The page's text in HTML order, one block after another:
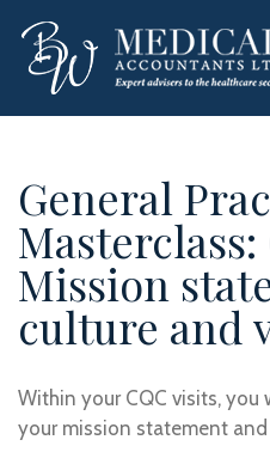
General
Masterclass:
Mission
culture and
Within your CQC visits, you
your mission statement